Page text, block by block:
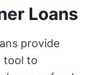
Loans
provide
tool to